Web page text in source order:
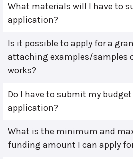
What materials will I have to
application?
Is it possible to apply for a
attaching examples/samples
works?
Do I have to submit my
application?
What is the minimum and
funding amount I can apply